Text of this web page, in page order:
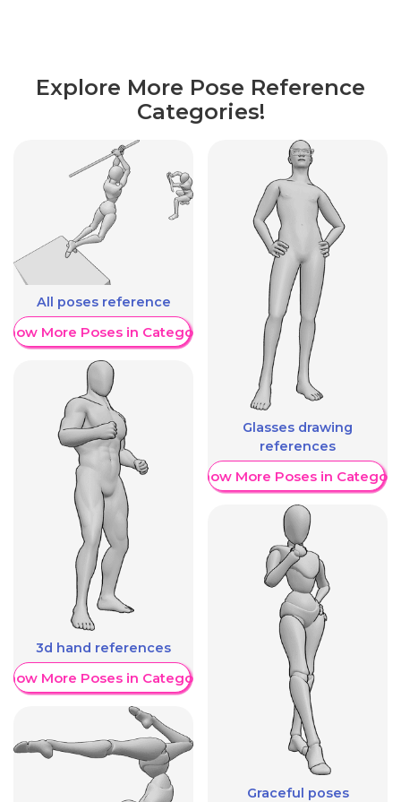
Explore More Pose Reference
Categories!
All poses reference
More Poses in Category
3d hand references
More Poses in Category
Glasses drawing
references
Show More Poses in Category
Graceful poses